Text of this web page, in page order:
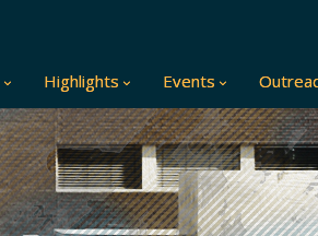
Highlights Events